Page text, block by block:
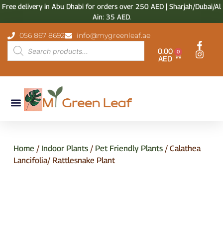
Free delivery in Abu Dhabi for orders over 250 AED | Sharjah/Dubai/Al
Ain: 35 AED.
056 867 8692
info@mygreenleaf.ae
0.00
AED
0
Home / Indoor Plants/ Pet Friendly Plants/ Calathea
Lancifolia/ Rattlesnake Plant